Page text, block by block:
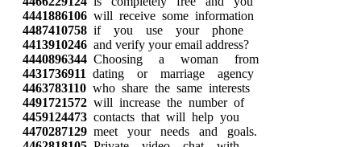
4441886106 will receive some information
4487410758 if you use your phone
4413910246 and verify your email address?
4440896344 Choosing a woman from
4431736911 dating or marriage agency
4463783110 who share the same interests
4491721572 will increase the number of
4459124473 contacts that will help you
4470287129 meet your needs and goals.